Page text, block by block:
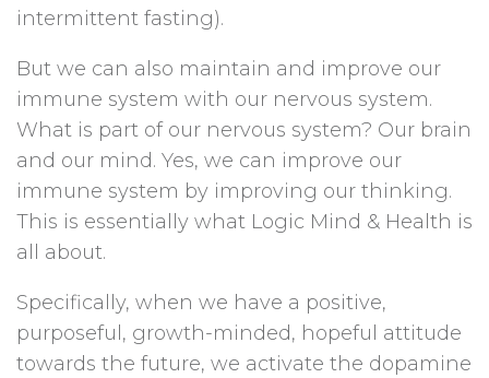
intermittent fasting).
But we can also maintain and improve our
immune system with our nervous system.
What is part of our nervous system? Our brain
and our mind. Yes, we can improve our
immune system by improving our thinking.
This is essentially what Logic Mind & Health is
all about.
Specifically, when we have a positive,
purposeful, growth-minded, hopeful attitude
towards the future, we activate the dopamine